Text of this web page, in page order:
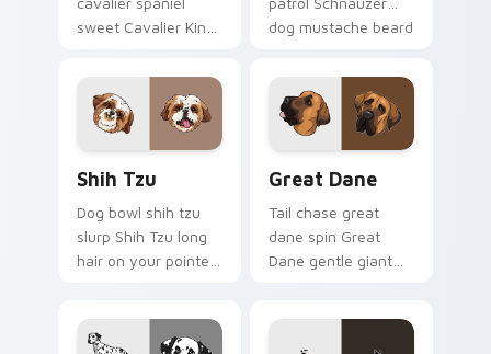
sweet Cavalier King
matched pointer
with dog lover
custom cursor style.
dog mustache beard
canine custom
cursor breed flair.
Shih Tzu
Dog bowl shih tzu
slurp Shih Tzu long
hair on your pointer
companion charm.
Great Dane
Tail chase great
dane spin Great
Dane gentle giant